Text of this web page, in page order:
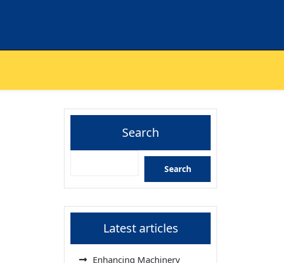
Search
Search
Latest articles
Enhancing Machinery